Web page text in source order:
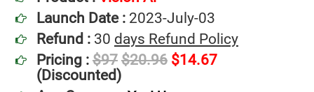
Launch Date : 2023-July-03
Refund : 30 days Refund Policy
Pricing : $97 $20.96 $14.67
(Discounted)